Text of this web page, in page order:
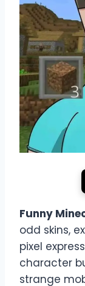
Funny
odd skins,
pixel
character
strange